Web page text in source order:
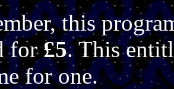
this
for£5. This
for one.